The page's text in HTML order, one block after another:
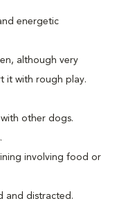
energetic
although very
it with rough play.
other dogs.
involving food or
and distracted.